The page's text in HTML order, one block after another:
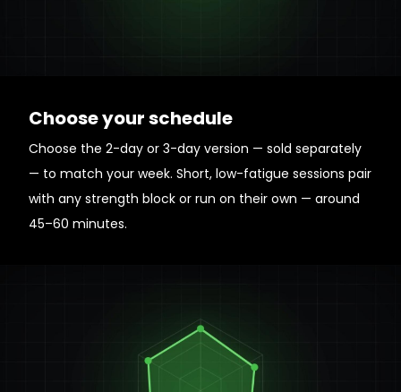
Choose your schedule
Choose the 2-day or 3-day version — sold separately
— to match your week. Short, low-fatigue sessions pair
with any strength block or run on their own — around
45–60 minutes.